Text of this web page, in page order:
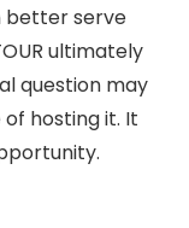
better serve
ultimately
question may
hosting it. It